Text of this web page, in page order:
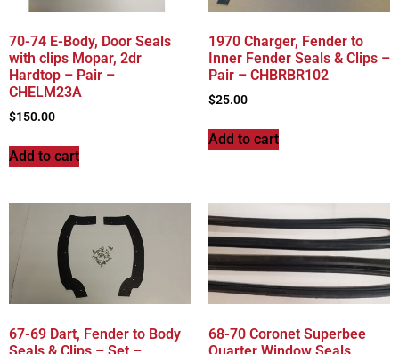
70-74 E-Body, Door Seals
with clips Mopar, 2dr
Hardtop – Pair –
CHELM23A
$150.00
Add to cart
1970 Charger, Fender to
Inner Fender Seals & Clips –
Pair – CHBRBR102
$25.00
Add to cart
67-69 Dart, Fender to Body
68-70 Coronet Superbee